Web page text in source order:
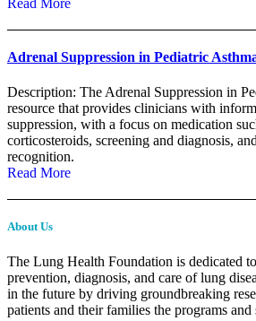
Adrenal Suppression in Pediatric
Description: The Adrenal Suppression in
resource that provides clinicians with
suppression, with a focus on medication
corticosteroids, screening and diagnosis,
recognition.
Read More
About Us
The Lung Health Foundation is dedicated
prevention, diagnosis, and care of lung
in the future by driving groundbreaking
patients and their families the programs